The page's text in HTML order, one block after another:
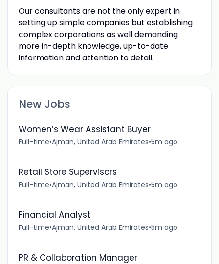
Our consultants are not the only expert in
setting up simple companies but establishing
complex corporations as well demanding
more in-depth knowledge, up-to-date
information and attention to detail.
New Jobs
Women’s Wear Assistant Buyer
Full-time•Ajman, United Arab Emirates•5m ago
Retail Store Supervisors
Full-time•Ajman, United Arab Emirates•5m ago
Financial Analyst
Full-time•Ajman, United Arab Emirates•5m ago
PR & Collaboration Manager